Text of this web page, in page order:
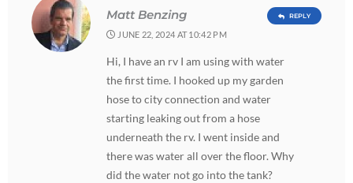
Matt Benzing
JUNE 22, 2024 AT 10:42 PM
Hi, I have an rv I am using with water
the first time. I hooked up my garden
hose to city connection and water
starting leaking out from a hose
underneath the rv. I went inside and
there was water all over the floor. Why
did the water not go into the tank?
REPLY